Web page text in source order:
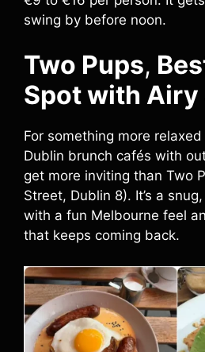
swing by before noon.
Two Pups,
Spot with Airy
For something more
Dublin brunch cafés with
get more inviting than Two
Street, Dublin 8). It’s a
with a fun Melbourne feel
that keeps coming back.